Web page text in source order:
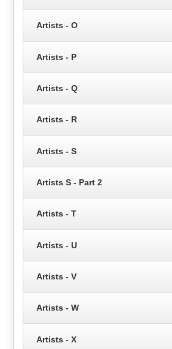
Artists - O
Artists - P
Artists - Q
Artists - R
Artists - S
Artists S - Part 2
Artists - T
Artists - U
Artists - V
Artists - W
Artists - X